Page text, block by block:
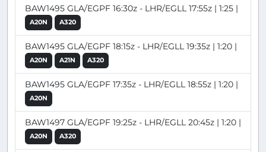
BAW1495 GLA/EGPF 16:30z - LHR/EGLL 17:55z | 1:25 |
A20N A320
BAW1495 GLA/EGPF 18:15z - LHR/EGLL 19:35z | 1:20 |
A20N A21N A320
BAW1495 GLA/EGPF 17:35z - LHR/EGLL 18:55z | 1:20 |
A20N
BAW1497 GLA/EGPF 19:25z - LHR/EGLL 20:45z | 1:20 |
A20N A320